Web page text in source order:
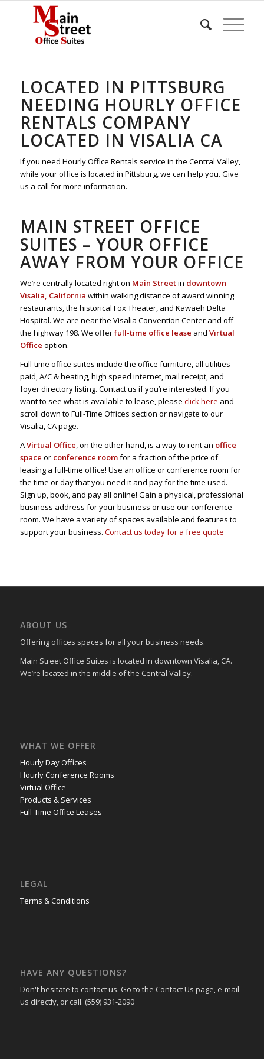
LOCATED IN PITTSBURG
NEEDING HOURLY OFFICE
RENTALS COMPANY
LOCATED IN VISALIA CA
If you need Hourly Office Rentals service in the Central Valley,
while your office is located in Pittsburg, we can help you. Give
us a call for more information.
MAIN STREET OFFICE
SUITES – YOUR OFFICE
AWAY FROM YOUR OFFICE
We’re centrally located right on Main Streetin downtown
Visalia, California within walking distance of award winning
restaurants, the historical Fox Theater, and Kawaeh Delta
Hospital. We are near the Visalia Convention Center and off
the highway 198. We offerfull-time office lease and Virtual
Office option.
Full-time office suites include the office furniture, all utilities
paid, A/C & heating, high speed internet, mail receipt, and
foyer directory listing. Contact us if you’re interested. If you
want to see what is available to lease, please click here and
scroll down to Full-Time Offices section or navigate to our
Visalia, CA page.
AVirtual Office, on the other hand, is a way to rent an office
space or conference roomfor a fraction of the price of
leasing a full-time office! Use an office or conference room for
the time or day that you need it and pay for the time used.
Sign up, book, and pay all online! Gain a physical, professional
business address for your business or use our conference
room. We have a variety of spaces available and features to
support your business. Contact us today for a free quote
ABOUT US
Offering offices spaces for all your business needs.
Main Street Office Suites is located in downtown Visalia, CA.
We’re located in the middle of the Central Valley.
WHAT WE OFFER
Hourly Day Offices
Hourly Conference Rooms
Virtual Office
Products & Services
Full-Time Office Leases
LEGAL
Terms & Conditions
HAVE ANY QUESTIONS?
Don't hesitate to contact us. Go to the Contact Us page, e-mail
us directly, or call. (559) 931-2090